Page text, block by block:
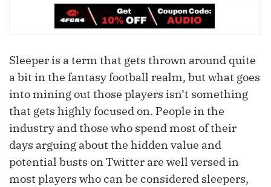
Sleeper is a term that gets thrown around quite
a bit in the fantasy football realm, but what goes
into mining out those players isn’t something
that gets highly focused on. People in the
industry and those who spend most of their
days arguing about the hidden value and
potential busts on Twitter are well versed in
most players who can be considered sleepers,